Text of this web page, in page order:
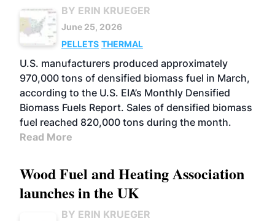
BY ERIN KRUEGER
June 25, 2026
PELLETS THERMAL
U.S. manufacturers produced approximately
970,000 tons of densified biomass fuel in March,
according to the U.S. EIA’s Monthly Densified
Biomass Fuels Report. Sales of densified biomass
fuel reached 820,000 tons during the month.
Read More
Wood Fuel and Heating Association
launches in the UK
BY ERIN KRUEGER